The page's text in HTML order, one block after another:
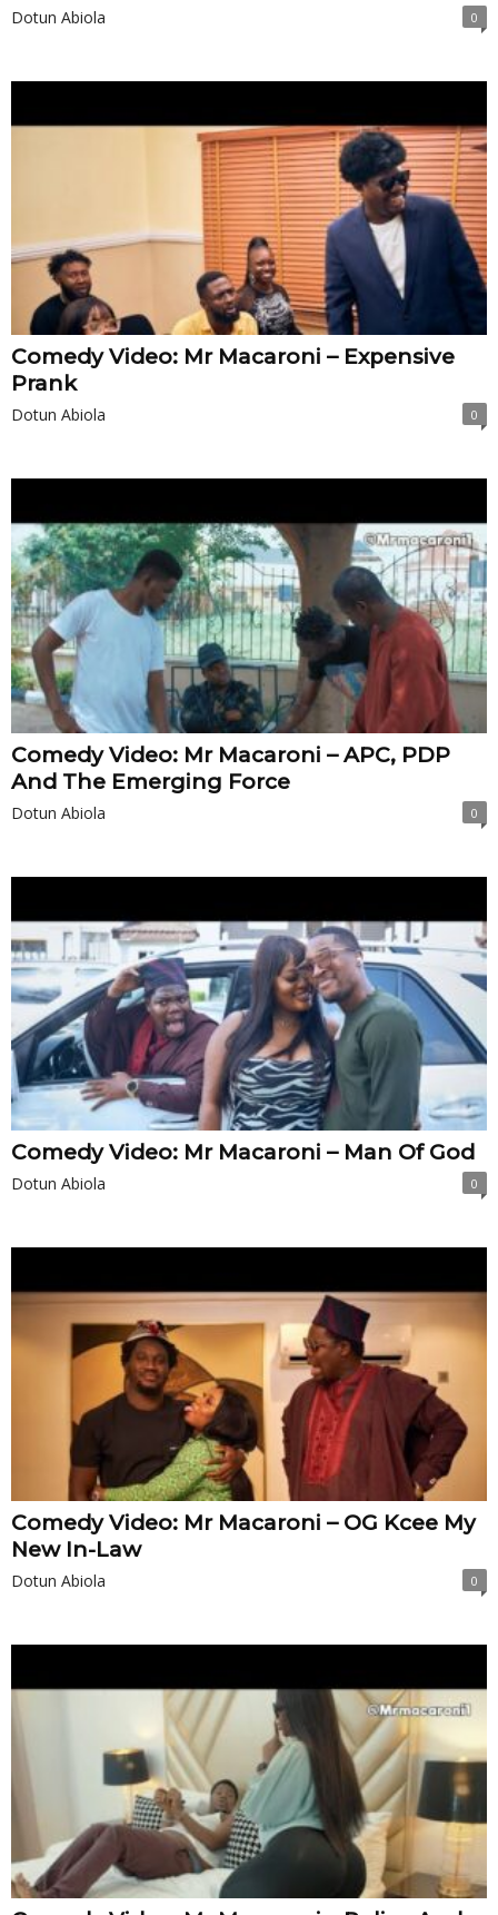
Dotun Abiola 0
Comedy Video: Mr Macaroni – Expensive
Prank
Dotun Abiola 0
Comedy Video: Mr Macaroni – APC, PDP
And The Emerging Force
Dotun Abiola 0
Comedy Video: Mr Macaroni – Man Of God
Dotun Abiola 0
Comedy Video: Mr Macaroni – OG Kcee My
New In-Law
Dotun Abiola 0